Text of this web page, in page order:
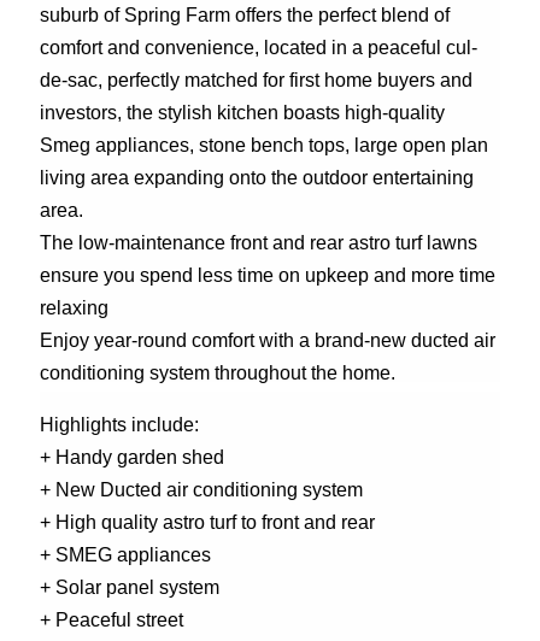
suburb of Spring Farm offers the perfect blend of
comfort and convenience, located in a peaceful cul-
de-sac, perfectly matched for first home buyers and
investors, the stylish kitchen boasts high-quality
Smeg appliances, stone bench tops, large open plan
living area expanding onto the outdoor entertaining
area.
The low-maintenance front and rear astro turf lawns
ensure you spend less time on upkeep and more time
relaxing
Enjoy year-round comfort with a brand-new ducted air
conditioning system throughout the home.
Highlights include:
+ Handy garden shed
+ New Ducted air conditioning system
+ High quality astro turf to front and rear
+ SMEG appliances
+ Solar panel system
+ Peaceful street